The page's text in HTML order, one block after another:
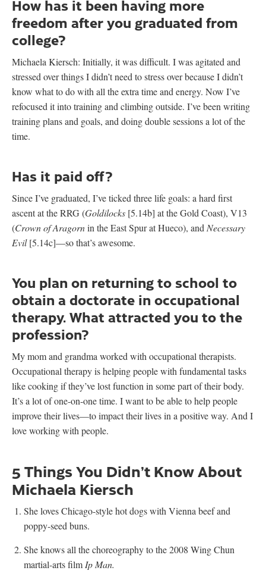
How has it been having more
freedom after you graduated from
college?
Michaela Kiersch: Initially, it was difficult. I was agitated and
stressed over things I didn’t need to stress over because I didn’t
know what to do with all the extra time and energy. Now I’ve
refocused it into training and climbing outside. I’ve been writing
training plans and goals, and doing double sessions a lot of the
time.
Has it paid off?
Since I’ve graduated, I’ve ticked three life goals: a hard first
ascent at the RRG (Goldilocks [5.14b] at the Gold Coast), V13
(Crown of Aragornin the East Spur at Hueco), andNecessary
Evil[5.14c]—so that’s awesome.
You plan on returning to school to
obtain a doctorate in occupational
therapy. What attracted you to the
profession?
My mom and grandma worked with occupational therapists.
Occupational therapy is helping people with fundamental tasks
like cooking if they’ve lost function in some part of their body.
It’s a lot of one-on-one time. I want to be able to help people
improve their lives—to impact their lives in a positive way. And I
love working with people.
5 Things You Didn’t Know About
Michaela Kiersch
She loves Chicago-style hot dogs with Vienna beef and
poppy-seed buns.
She knows all the choreography to the 2008 Wing Chun
martial-arts filmIp Man.